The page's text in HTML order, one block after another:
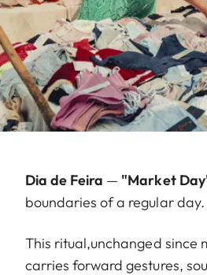
Dia de Feira — "Market
boundaries of a regular day.
This ritual,unchanged since
carries forward gestures,